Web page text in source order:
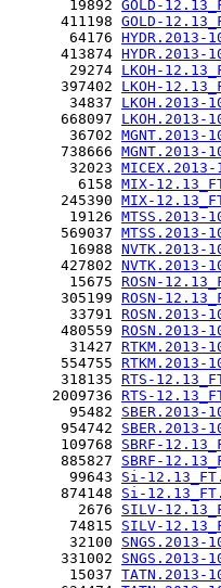
       19892
GOLD-
      411198
GOLD-
       64176
HYDR.2013-
      413874
HYDR.2013-
       29274
LKOH-
      397402
LKOH-
       34837
LKOH.2013-
      668097
LKOH.2013-
       36702
      738666
MGNT.2013-
       32023
        6158
MIX-
      245390
MIX-
       19126
MTSS.2013-
      569037
MTSS.2013-
       16988
NVTK.2013-
      427802
NVTK.2013-
       15675
ROSN-
      305199
ROSN-
       33791
ROSN.2013-
      480559
ROSN.2013-
       31427
RTKM.2013-
      554755
RTKM.2013-
      318135
RTS-
     2009736
RTS-
       95482
SBER.2013-
      954742
SBER.2013-
      109768
SBRF-
      885827
SBRF-
       99643
Si-
      874148
Si-
        2676
SILV-
       74815
SILV-
       32100
SNGS.2013-
      331002
SNGS.2013-
       15037
TATN.2013-